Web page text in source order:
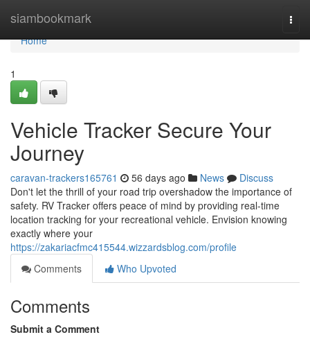
siambookmark
Home
Home
1
Vehicle Tracker Secure Your
Journey
caravan-trackers165761 56 days ago News
Discuss
Don't let the thrill of your road trip overshadow the importance of
safety. RV Tracker offers peace of mind by providing real-time
location tracking for your recreational vehicle. Envision knowing
exactly where your
https://zakariacfmc415544.wizzardsblog.com/profile
Comments
Who Upvoted
Comments
Submit a Comment